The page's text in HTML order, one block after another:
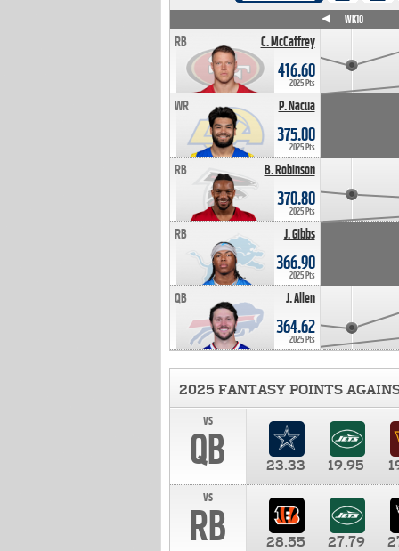
C. McCaffrey
RB
416.60
2025 Pts
P. Nacua
WR
375.00
2025 Pts
B. Robinson
RB
370.80
2025 Pts
J. Gibbs
RB
366.90
2025 Pts
J. Allen
QB
364.62
2025 Pts
WK10
2025 FANTASY POINTS
vs
QB 23.33 19.95
vs
RB 28.55 27.79